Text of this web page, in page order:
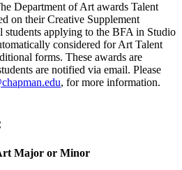
Department of Art awards Talent
on their Creative Supplement
students applying to the BFA in Studio
considered for Art Talent
forms. These awards are
are notified via email. Please
, for more information.
Major or Minor